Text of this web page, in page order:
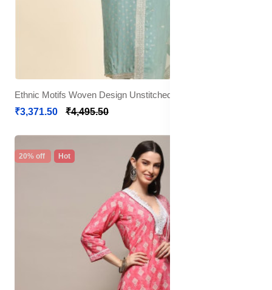
Ethnic Motifs Woven Design Unstitched Dress Material
₹3,371.50
₹4,495.50
20% off Hot